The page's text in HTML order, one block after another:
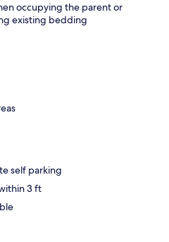
occupying the parent or
existing bedding
self parking
3 ft